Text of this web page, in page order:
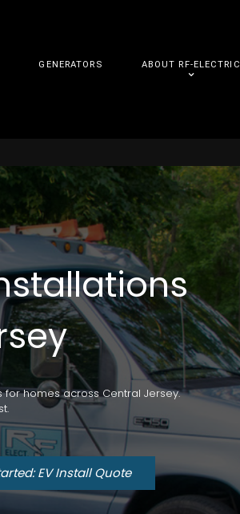
GENERATORS ABOUT RF-ELECTRIC
for homes across Central Jersey.
EV Install Quote